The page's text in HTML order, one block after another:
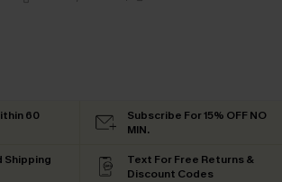
60
Subscribe For 15% OFF NO
MIN.
Shipping
Text For Free Returns &
Discount Codes